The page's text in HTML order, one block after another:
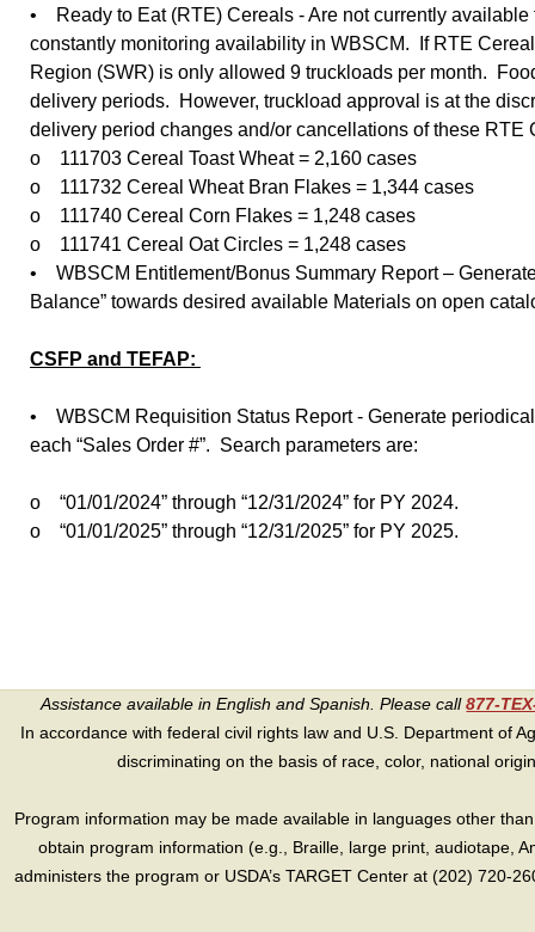
• Ready to Eat (RTE) Cereals - Are not currently
constantly monitoring availability in WBSCM. If RTE
Region (SWR) is only allowed 9 truckloads per month.
delivery periods. However, truckload approval is at the
delivery period changes and/or cancellations of these RTE
o 111703 Cereal Toast Wheat = 2,160 cases
o 111732 Cereal Wheat Bran Flakes = 1,344 cases
o 111740 Cereal Corn Flakes = 1,248 cases
o 111741 Cereal Oat Circles = 1,248 cases
• WBSCM Entitlement/Bonus Summary Report –
Balance” towards desired available Materials on open
CSFP and TEFAP:
• WBSCM Requisition Status Report - Generate
each “Sales Order #”. Search parameters are:
o “01/01/2024” through “12/31/2024” for PY 2024.
o “01/01/2025” through “12/31/2025” for PY 2025.
Assistance available in English and Spanish. Please call877-
In accordance with federal civil rights law and U.S. Department of
discriminating on the basis of race, color, national
Program information may be made available in languages other
obtain program information (e.g., Braille, large print, audiotape,
administers the program or USDA’s TARGET Center at (202) 720-